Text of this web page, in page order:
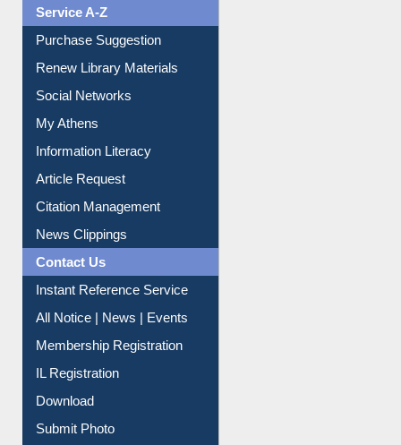
Purchase Suggestion
Renew Library Materials
Social Networks
My Athens
Information Literacy
Article Request
Citation Management
News Clippings
Contact Us
Instant Reference Service
All Notice | News | Events
Membership Registration
IL Registration
Download
Submit Photo
My Account